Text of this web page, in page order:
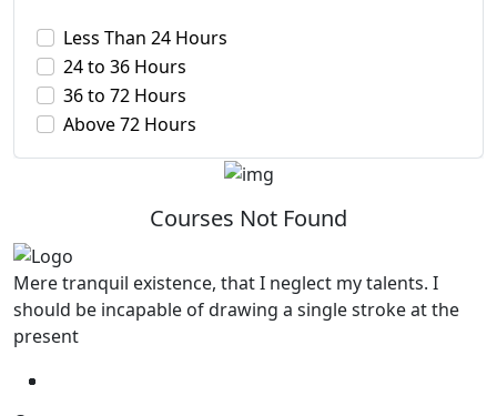
Less Than 24 Hours
24 to 36 Hours
36 to 72 Hours
Above 72 Hours
Courses Not Found
Mere tranquil existence, that I neglect my talents. I
should be incapable of drawing a single stroke at the
present